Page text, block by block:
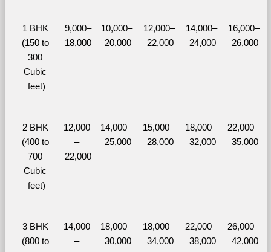
1 BHK
(150 to
300
Cubic
feet)
9,000–
18,000
10,000–
20,000
12,000–
22,000
14,000–
24,000
16,000–
26,000
2 BHK
(400 to
700
Cubic
feet)
12,000
–
22,000
14,000 –
25,000
15,000 –
28,000
18,000 –
32,000
22,000 –
35,000
3 BHK
(800 to
14,000
–
18,000 –
30,000
18,000 –
34,000
22,000 –
38,000
26,000 –
42,000